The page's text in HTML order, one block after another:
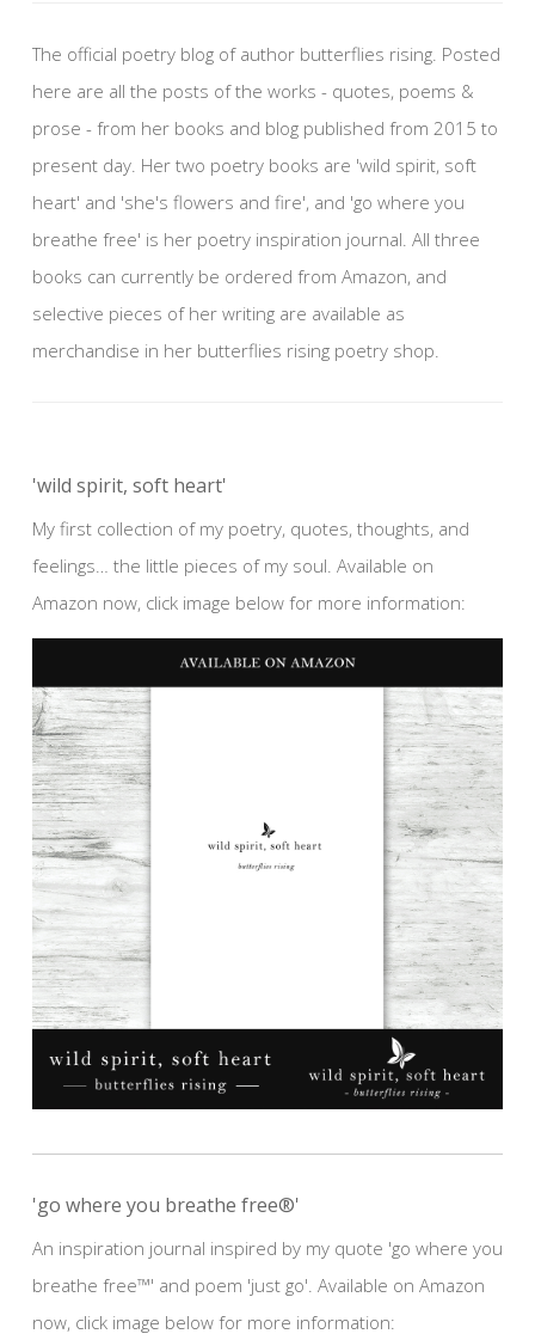
The official poetry blog of author butterflies rising. Posted
here are all the posts of the works - quotes, poems &
prose - from her books and blog published from 2015 to
present day. Her two poetry books are 'wild spirit, soft
heart' and 'she's flowers and fire', and 'go where you
breathe free' is her poetry inspiration journal. All three
books can currently be ordered from Amazon, and
selective pieces of her writing are available as
merchandise in her butterflies rising poetry shop.
'wild spirit, soft heart'
My first collection of my poetry, quotes, thoughts, and
feelings… the little pieces of my soul. Available on
Amazon now, click image below for more information:
'go where you breathe free®'
An inspiration journal inspired by my quote 'go where you
breathe free™' and poem 'just go'. Available on Amazon
now, click image below for more information: